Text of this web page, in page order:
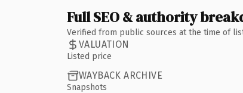
Full SEO & authority
Verified from public sources at the time of
VALUATION
Listed price
WAYBACK ARCHIVE
Snapshots